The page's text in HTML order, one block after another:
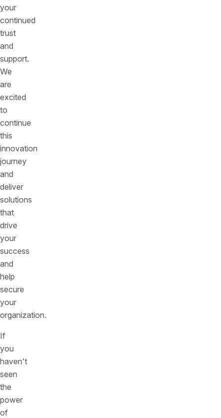
your
continued
trust
and
support.
We
are
excited
to
continue
this
innovation
journey
and
deliver
solutions
that
drive
your
success
and
help
secure
your
organization.
If
you
haven't
seen
the
power
of